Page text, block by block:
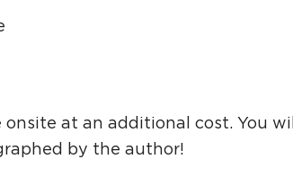
at an additional cost. You will
by the author!